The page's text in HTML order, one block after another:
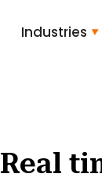
Industries